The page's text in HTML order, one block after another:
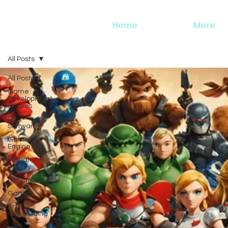
Home More
All Posts
Game
Development
Studios
3D
Software
Game
Engine
Virtual
Reality
Geniuscrate
Games
Art
Outsourcing
All Posts